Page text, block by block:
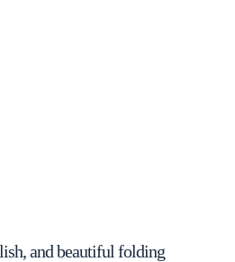
and beautiful folding